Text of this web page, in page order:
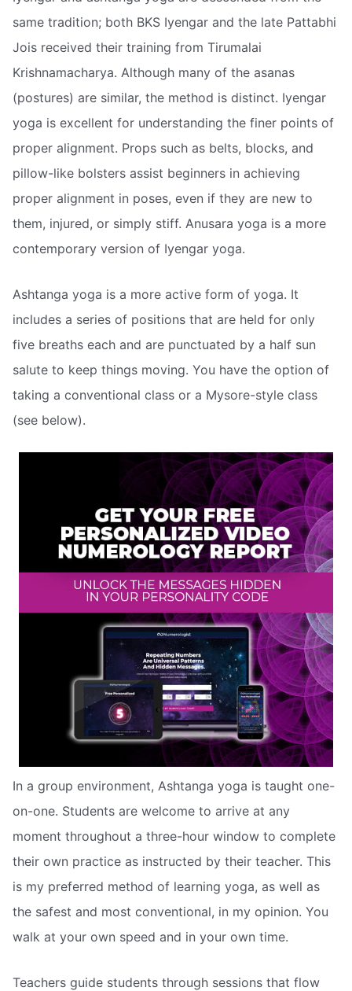
same tradition; both BKS Iyengar and the late Pattabhi
Jois received their training from Tirumalai
Krishnamacharya. Although many of the asanas
(postures) are similar, the method is distinct. Iyengar
yoga is excellent for understanding the finer points of
proper alignment. Props such as belts, blocks, and
pillow-like bolsters assist beginners in achieving
proper alignment in poses, even if they are new to
them, injured, or simply stiff. Anusara yoga is a more
contemporary version of Iyengar yoga.
Ashtanga yoga is a more active form of yoga. It
includes a series of positions that are held for only
five breaths each and are punctuated by a half sun
salute to keep things moving. You have the option of
taking a conventional class or a Mysore-style class
(see below).
In a group environment, Ashtanga yoga is taught one-
on-one. Students are welcome to arrive at any
moment throughout a three-hour window to complete
their own practice as instructed by their teacher. This
is my preferred method of learning yoga, as well as
the safest and most conventional, in my opinion. You
walk at your own speed and in your own time.
Teachers guide students through sessions that flow